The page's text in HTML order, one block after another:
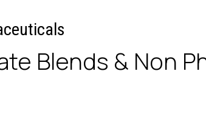
Blends & Non